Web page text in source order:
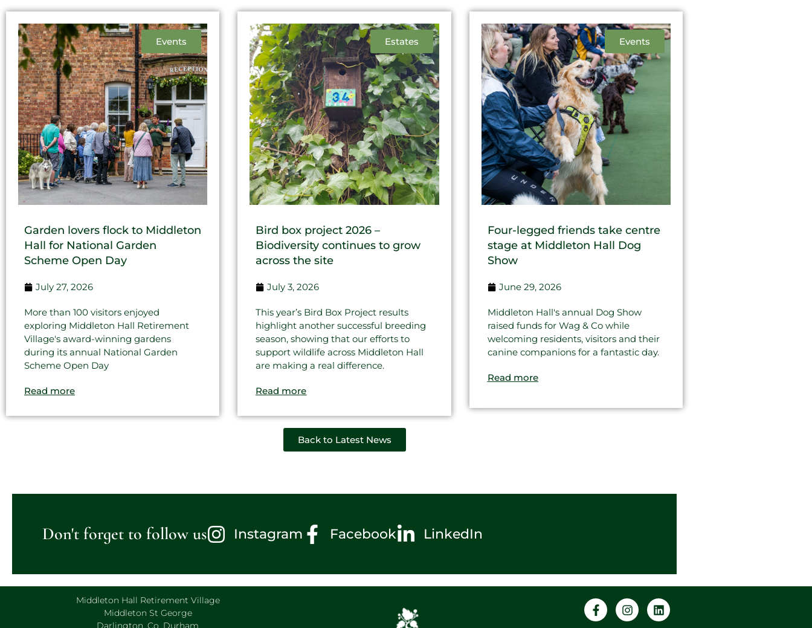
Events
Garden lovers flock to Middleton
Hall for National Garden
Scheme Open Day
July 27, 2026
More than 100 visitors enjoyed
exploring Middleton Hall Retirement
Village's award-winning gardens
during its annual National Garden
Scheme Open Day
Read more
Estates
Bird box project 2026 –
Biodiversity continues to grow
across the site
July 3, 2026
This year’s Bird Box Project results
highlight another successful breeding
season, showing that our efforts to
support wildlife across Middleton Hall
are making a real difference.
Read more
Events
Four-legged friends take centre
stage at Middleton Hall Dog
Show
June 29, 2026
Middleton Hall's annual Dog Show
raised funds for Wag & Co while
welcoming residents, visitors and their
canine companions for a fantastic day.
Read more
Back to Latest News
Don't forget to follow us Instagram Facebook LinkedIn
Middleton Hall Retirement Village
Middleton St George
Darlington, Co. Durham